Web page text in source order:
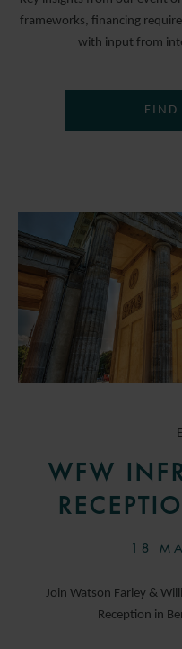
frameworks, financing
with input from
FIND
WFW
18
Join Watson Farley &
Reception in